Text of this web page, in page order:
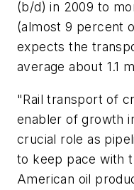
(b/d) in 2009 to
(almost 9 percent
expects the
average about 1.1
"Rail transport of
enabler of growth
crucial role as
to keep pace with
American oil